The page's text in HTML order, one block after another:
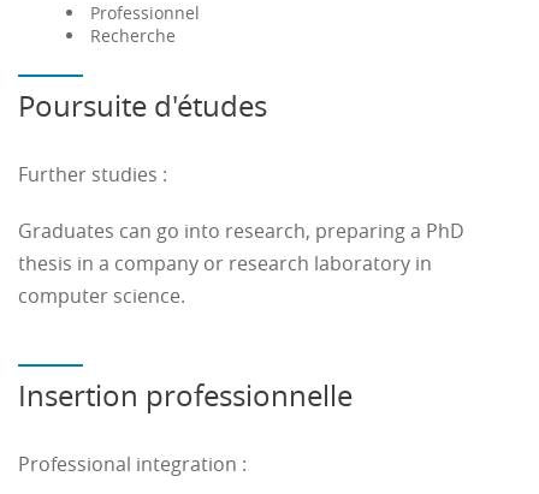
- Master 2 :
• Non European students :Etudes en France
of validating (fully or partially) equivalent diploma
Contact :formation.continue@ insa-hdf.fr
Professionnel
Recherche
Poursuite d'études
Further studies :
Graduates can go into research, preparing a PhD
thesis in a company or research laboratory in
computer science.
Insertion professionnelle
Professional integration :